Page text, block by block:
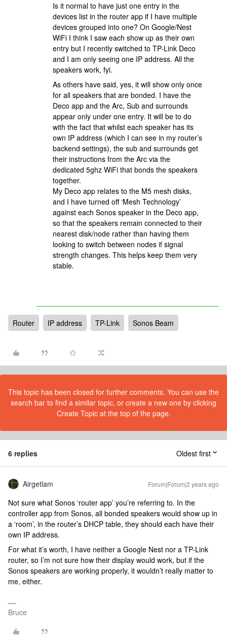
Is it normal to have just one entry in the
devices list in the router app if I have multiple
devices grouped into one? On Google/Nest
WiFi I think I saw each show up as their own
entry but I recently switched to TP-Link Deco
and I am only seeing one IP address. All the
speakers work, fyi.
As others have said, yes, it will show only once
for all speakers that are bonded. I have the
Deco app and the Arc, Sub and surrounds
appear only under one entry. It will be to do
with the fact that whilst each speaker has its
own IP address (which I can see in my router’s
backend settings), the sub and surrounds get
their instructions from the Arc via the
dedicated 5ghz WiFi that bonds the speakers
together.
My Deco app relates to the M5 mesh disks,
and I have turned off ‘Mesh Technology’
against each Sonos speaker in the Deco app,
so that the speakers remain connected to their
nearest disk/node rather than having them
looking to switch between nodes if signal
strength changes. This helps keep them very
stable.
Router IP address TP-Link Sonos Beam
This topic has been closed for further comments. You can use the
search bar to find a similar topic, or create a new one by clicking
Create Topic at the top of the page.
6 replies Oldest first
Airgetlam Forum|Forum|2 years ago
Not sure what Sonos ‘router app’ you’re referring to. In the
controller app from Sonos, all bonded speakers would show up in
a ‘room’, in the router’s DHCP table, they should each have their
own IP address.
For what it’s worth, I have neither a Google Nest nor a TP-Link
router, so I’m not sure how their display would work, but if the
Sonos speakers are working properly, it wouldn’t really matter to
me, either.
Bruce